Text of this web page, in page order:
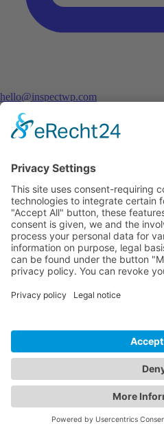
hello@inspectwp.com
© 2026 InspectWP. All rights reserved.